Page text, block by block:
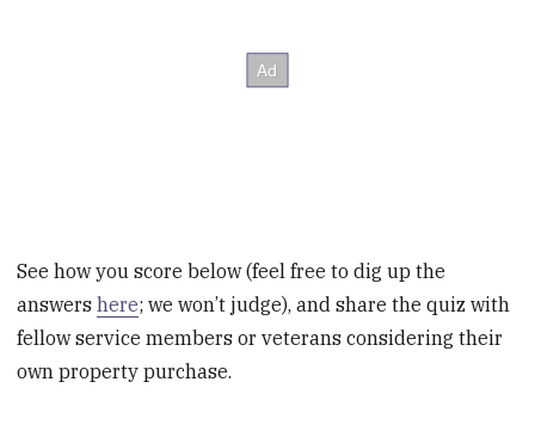
See how you score below (feel free to dig up the
answershere; we won’t judge), and share the quiz with
fellow service members or veterans considering their
own property purchase.